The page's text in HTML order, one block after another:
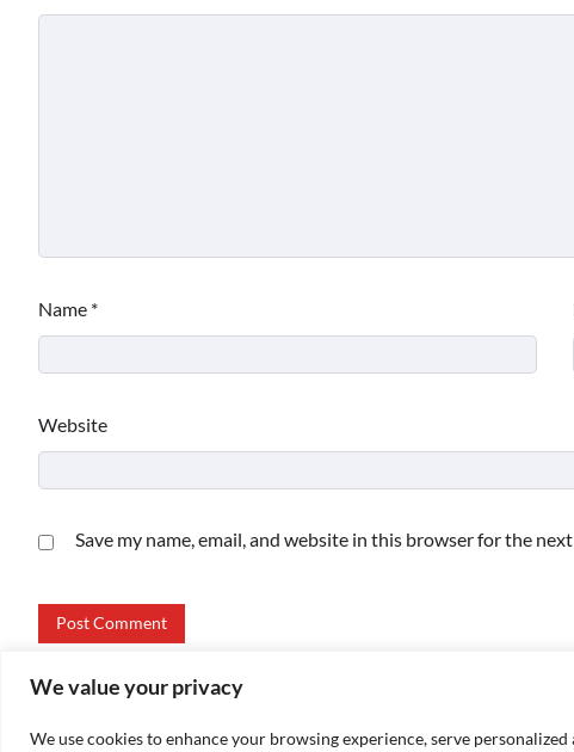
We value your privacy
We use cookies to enhance your browsing experience, serve
Name *
Website
Save my name, email, and website in this browser for the